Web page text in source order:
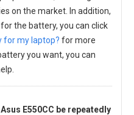
on the market. In addition,
the battery, you can click
for my laptop? for more
you want, you can
E550CC be repeatedly